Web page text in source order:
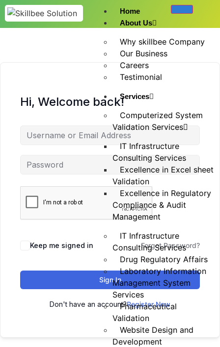
Home
About Us
Why skillbee Company
Our Business
Careers
Testimonial
Services
Computerized System
Validation Services
IT Infrastructure
Consulting Services
Excellence in Excel sheet
Validation
Excellence in Regulatory
Compliance & Audit
Management
IT Infrastructure
Consulting Services
Drug Regulatory Affairs
Laboratory Information
Management System
Services
Pharmaceutical
Validation
Website Design and
Development
Hi, Welcome back!
Keep me signed in Forgot Password?
Sign In
Don't have an account?Register Now